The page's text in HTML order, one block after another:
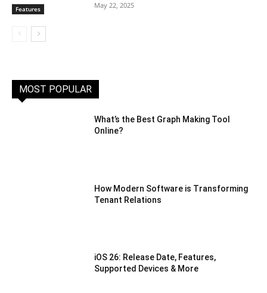
Features May 22, 2025
MOST POPULAR
What’s the Best Graph Making Tool
Online?
How Modern Software is Transforming
Tenant Relations
iOS 26: Release Date, Features,
Supported Devices & More